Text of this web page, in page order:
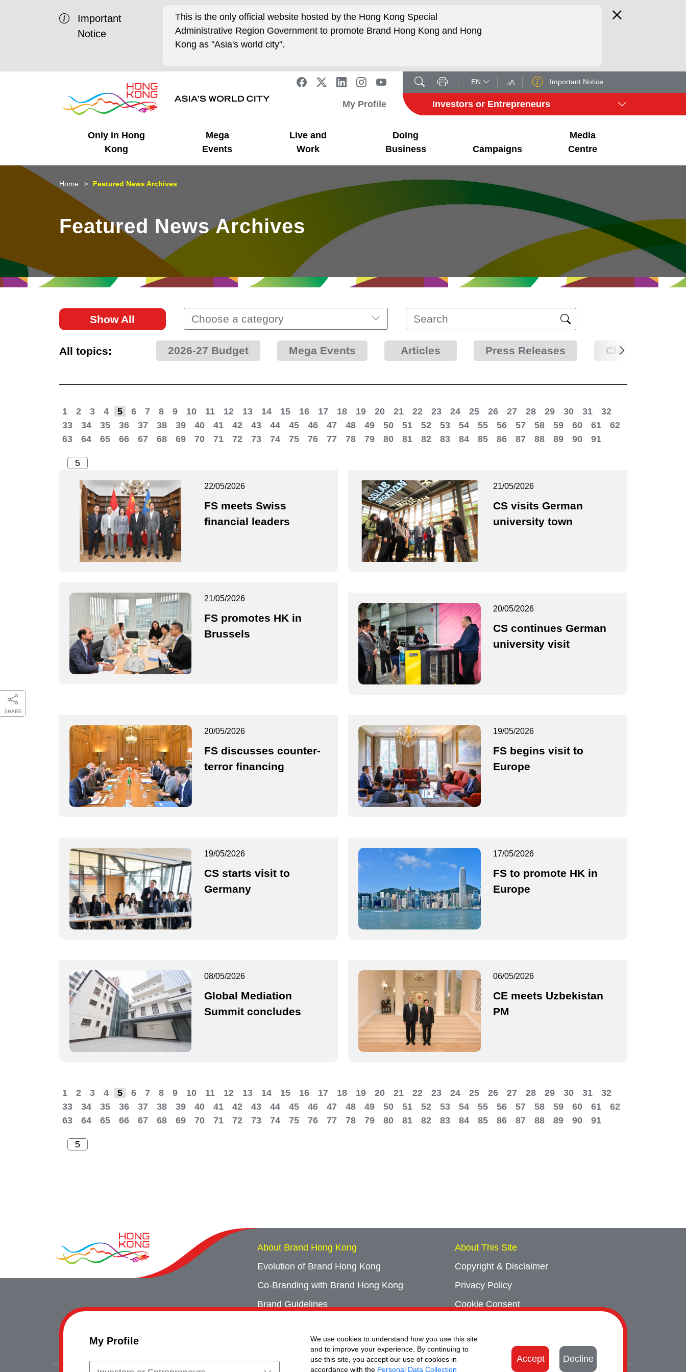
My Profile
We use cookies to understand how you use this site
and to improve your experience. By continuing to
use this site, you accept our use of cookies in
accordance with the Personal Data Collection
Accept Decline
Important
Notice
This is the only official website hosted by the Hong Kong Special
Administrative Region Government to promote Brand Hong Kong and Hong
Kong as "Asia's world city".
EN AA Important Notice
My Profile Investors or Entrepreneurs
Only in Hong
Kong
Business Opportunities
Unique Advantages
Mega
Events
Mega Events
What's On - Event
Highlights
Live and
Work
Working in HK
Cosmopolitan Lifestyle
Doing
Business
Getting Started
Start-ups
Campaigns
HK Promotion @Chinese
Mainland
HK Promotion @Middle
HK Promotion @Greater
HK Promotion @ASEAN
2023-24
Hong Kong - Where the
Media
Centre
Latest Updates
Media Stories
SHARE
Home Featured News Archives
Featured News Archives
Show All Choose a category
All topics: 2026-27 Budget Mega Events Articles Press Releases Clarifications
1 2 3 4 5 6 7 8 9 10 11 12 13 14 15 16 17 18 19 20 21 22 23 24 25 26 27 28 29 30 31
32
33
34 35 36 37 38 39 40 41 42 43 44 45 46 47 48 49 50 51 52 53 54 55 56 57 58 59 60 61
62
63
64 65 66 67 68 69 70 71 72 73 74 75 76 77 78 79 80 81 82 83 84 85 86 87 88 89 90 91
22/05/2026
FS meets Swiss
financial leaders
21/05/2026
CS visits German
university town
21/05/2026
FS promotes HK in
Brussels
20/05/2026
CS continues German
university visit
20/05/2026
FS discusses counter-
terror financing
19/05/2026
FS begins visit to
Europe
19/05/2026
CS starts visit to
Germany
17/05/2026
FS to promote HK in
Europe
08/05/2026
Global Mediation
Summit concludes
06/05/2026
CE meets Uzbekistan
PM
1 2 3 4 5 6 7 8 9 10 11 12 13 14 15 16 17 18 19 20 21 22 23 24 25 26 27 28 29 30 31
32
33
34 35 36 37 38 39 40 41 42 43 44 45 46 47 48 49 50 51 52 53 54 55 56 57 58 59 60 61
62
63
64 65 66 67 68 69 70 71 72 73 74 75 76 77 78 79 80 81 82 83 84 85 86 87 88 89 90 91
About Brand Hong Kong
Evolution of Brand Hong Kong
Co-Branding with Brand Hong Kong
Brand Guidelines
Event Archives
About This Site
Copyright & Disclaimer
Privacy Policy
Cookie Consent
Contact Us